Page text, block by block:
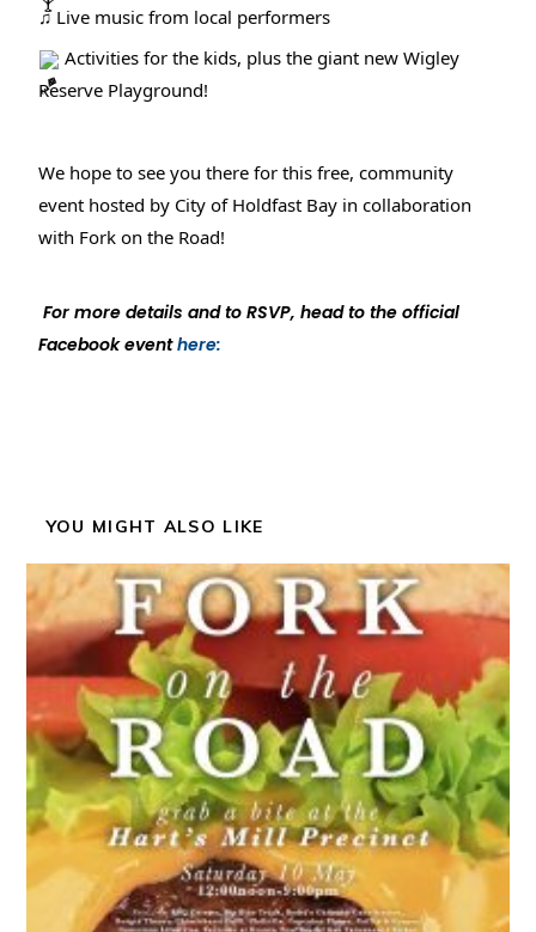
♫ Live music from local performers
Activities for the kids, plus the giant new Wigley
Reserve Playground!
We hope to see you there for this free, community
event hosted by City of Holdfast Bay in collaboration
with Fork on the Road!
For more details and to RSVP, head to the official
Facebook eventhere:
YOU MIGHT ALSO LIKE